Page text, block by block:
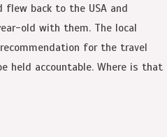
flew back to the USA and
old with them. The local
for the travel
held accountable. Where is that